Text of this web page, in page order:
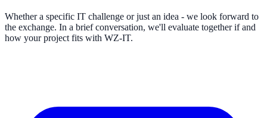
Whether a specific IT challenge or just an idea - we look forward to
the exchange. In a brief conversation, we'll evaluate together if and
how your project fits with WZ-IT.